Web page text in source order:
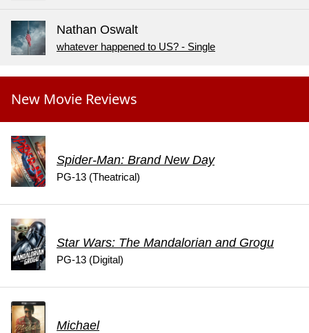
Nathan Oswalt
whatever happened to US? - Single
New Movie Reviews
Spider-Man: Brand New Day
PG-13 (Theatrical)
Star Wars: The Mandalorian and Grogu
PG-13 (Digital)
Michael